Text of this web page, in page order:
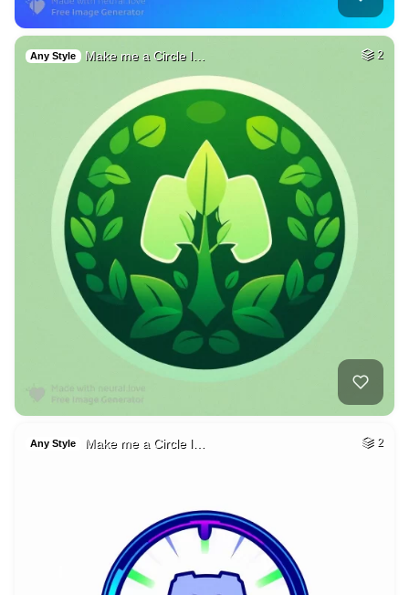
Any Style Make me a Circle l… 2
Any Style Make me a Circle l… 2